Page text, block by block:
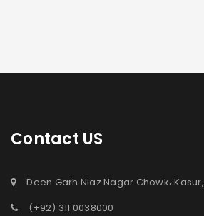
Contact US
Deen Garh Niaz Nagar Chowk، Kasur,
(+92) 311 0038000